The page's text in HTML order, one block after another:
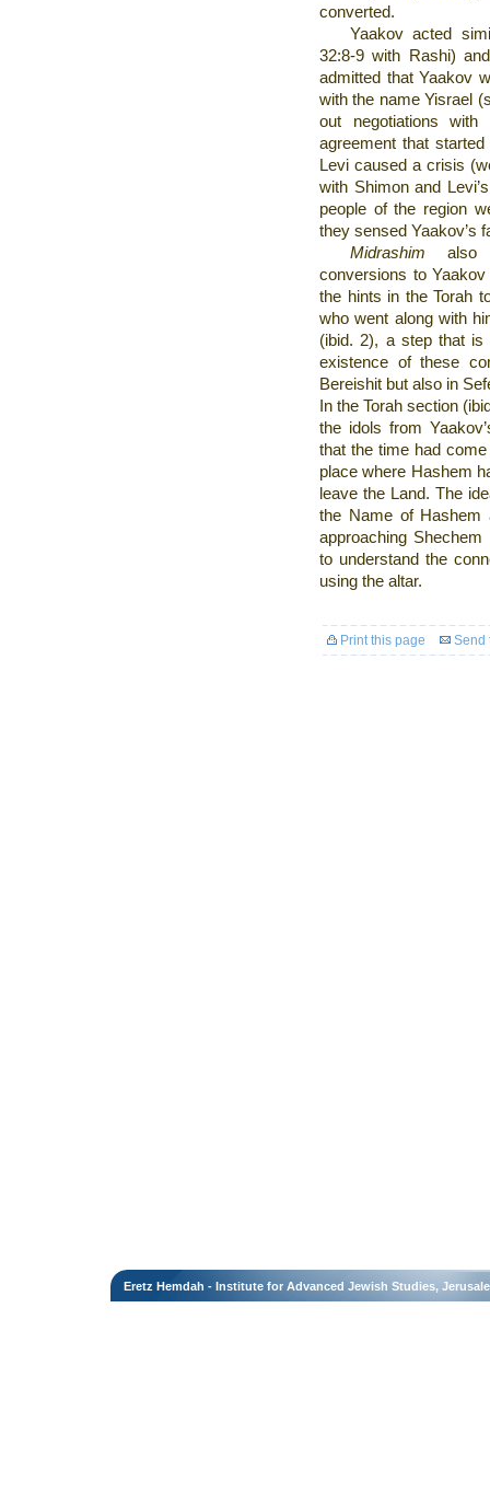
converted.
Yaakov acted
32:8-9 with Rashi)
admitted that Yaakov
with the name Yisrael
out negotiations
agreement that
Levi caused a crisis
with Shimon and
people of the region
they sensed Yaakov’s
Midrashim also
conversions to
the hints in the Torah
who went along with
(ibid. 2), a step that is
existence of these
Bereishit but also in
In the Torah section
the idols from
that the time had
place where Hashem
leave the Land. The
the Name of Hashem
approaching
to understand the
using the altar.
Print this page Send
Eretz Hemdah - Institute for Advanced Jewish Studies,